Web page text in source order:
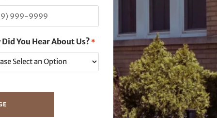
Did You Hear About Us? *